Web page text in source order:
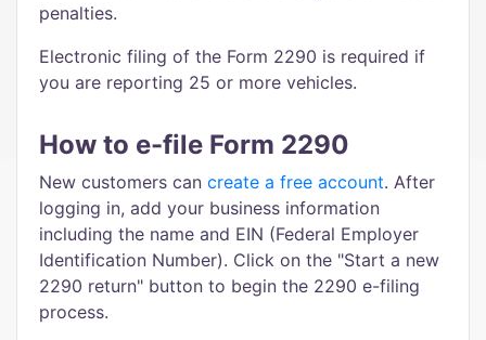
penalties.
Electronic filing of the Form 2290 is required if
you are reporting 25 or more vehicles.
How to e-file Form 2290
New customers can create a free account. After
logging in, add your business information
including the name and EIN (Federal Employer
Identification Number). Click on the "Start a new
2290 return" button to begin the 2290 e-filing
process.